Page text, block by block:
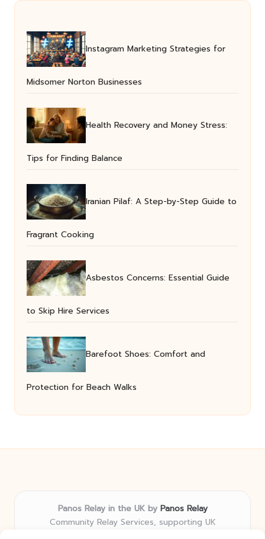
Instagram Marketing Strategies for
Midsomer Norton Businesses
Health Recovery and Money Stress:
Tips for Finding Balance
Iranian Pilaf: A Step-by-Step Guide to
Fragrant Cooking
Asbestos Concerns: Essential Guide
to Skip Hire Services
Barefoot Shoes: Comfort and
Protection for Beach Walks
Panos Relay in the UK by Panos Relay
Community Relay Services, supporting UK